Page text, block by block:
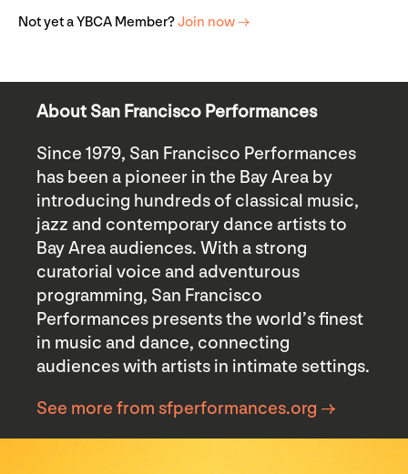
Not yet a YBCA Member?Join now →
About San Francisco Performances
Since 1979, San Francisco Performances
has been a pioneer in the Bay Area by
introducing hundreds of classical music,
jazz and contemporary dance artists to
Bay Area audiences. With a strong
curatorial voice and adventurous
programming, San Francisco
Performances presents the world’s finest
in music and dance, connecting
audiences with artists in intimate settings.
See more from sfperformances.org →